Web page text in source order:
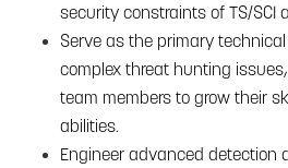
security constraints of TS/SCI
Serve as the primary
complex threat hunting
team members to grow their
abilities.
Engineer advanced detection